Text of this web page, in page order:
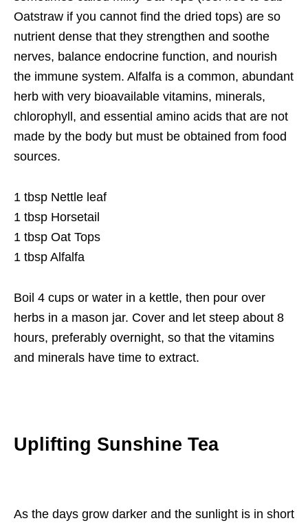
Oatstraw if you cannot find the dried tops) are so
nutrient dense that they strengthen and soothe
nerves, balance endocrine function, and nourish
the immune system. Alfalfa is a common, abundant
herb with very bioavailable vitamins, minerals,
chlorophyll, and essential amino acids that are not
made by the body but must be obtained from food
sources.
1 tbsp Nettle leaf
1 tbsp Horsetail
1 tbsp Oat Tops
1 tbsp Alfalfa
Boil 4 cups or water in a kettle, then pour over
herbs in a mason jar. Cover and let steep about 8
hours, preferably overnight, so that the vitamins
and minerals have time to extract.
Uplifting Sunshine Tea
As the days grow darker and the sunlight is in short